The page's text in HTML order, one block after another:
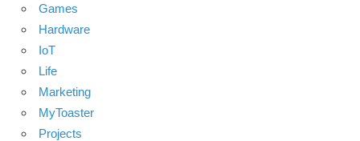
Games
Hardware
IoT
Life
Marketing
MyToaster
Projects